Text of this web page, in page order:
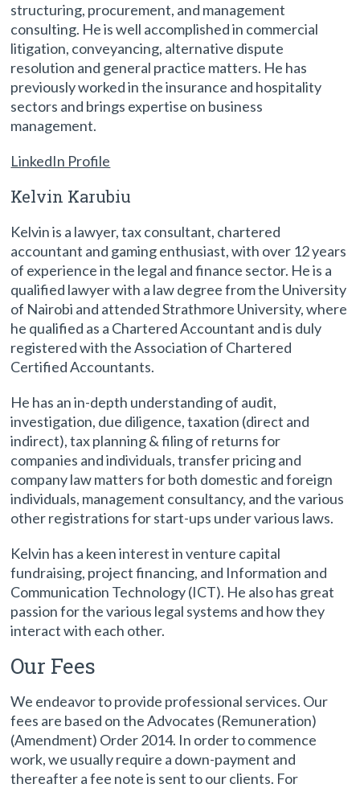
structuring, procurement, and management
consulting. He is well accomplished in commercial
litigation, conveyancing, alternative dispute
resolution and general practice matters. He has
previously worked in the insurance and hospitality
sectors and brings expertise on business
management.
LinkedIn Profile
Kelvin Karubiu
Kelvin is a lawyer, tax consultant, chartered
accountant and gaming enthusiast, with over 12 years
of experience in the legal and finance sector. He is a
qualified lawyer with a law degree from the University
of Nairobi and attended Strathmore University, where
he qualified as a Chartered Accountant and is duly
registered with the Association of Chartered
Certified Accountants.
He has an in-depth understanding of audit,
investigation, due diligence, taxation (direct and
indirect), tax planning & filing of returns for
companies and individuals, transfer pricing and
company law matters for both domestic and foreign
individuals, management consultancy, and the various
other registrations for start-ups under various laws.
Kelvin has a keen interest in venture capital
fundraising, project financing, and Information and
Communication Technology (ICT). He also has great
passion for the various legal systems and how they
interact with each other.
Our Fees
We endeavor to provide professional services. Our
fees are based on the Advocates (Remuneration)
(Amendment) Order 2014. In order to commence
work, we usually require a down-payment and
thereafter a fee note is sent to our clients. For